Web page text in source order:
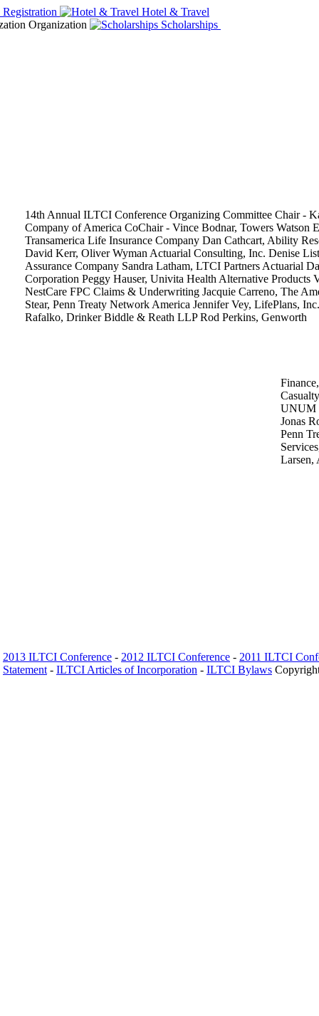
14th Annual ILTCI Conference Organizing Committee Chair -
Company of America CoChair - Vince Bodnar, Towers Watson
Transamerica Life Insurance Company Dan Cathcart, Ability
David Kerr, Oliver Wyman Actuarial Consulting, Inc. Denise
Assurance Company Sandra Latham, LTCI Partners Actuarial
Corporation Peggy Hauser, Univita Health Alternative Products
NestCare FPC Claims & Underwriting Jacquie Carreno, The
Stear, Penn Treaty Network America Jennifer Vey, LifePlans, Inc.
Rafalko, Drinker Biddle & Reath LLP Rod Perkins, Genworth
UNUM
Jonas
Penn
Larsen,
2013 ILTCI Conference - 2012 ILTCI Conference - 2011 ILTCI
Statement - ILTCI Articles of Incorporation - ILTCI Bylaws